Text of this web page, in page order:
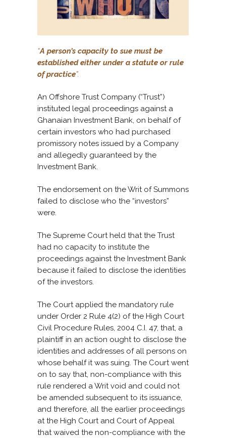
“A person’s capacity to sue must be
established either under a statute or rule
of practice”.
An Offshore Trust Company (“Trust”)
instituted legal proceedings against a
Ghanaian Investment Bank, on behalf of
certain investors who had purchased
promissory notes issued by a Company
and allegedly guaranteed by the
Investment Bank.
The endorsement on the Writ of Summons
failed to disclose who the “investors”
were.
The Supreme Court held that the Trust
had no capacity to institute the
proceedings against the Investment Bank
because it failed to disclose the identities
of the investors.
The Court applied the mandatory rule
under Order 2 Rule 4(2) of the High Court
Civil Procedure Rules, 2004 C.I. 47, that, a
plaintiff in an action ought to disclose the
identities and addresses of all persons on
whose behalf it was suing. The Court went
on to say that, non-compliance with this
rule rendered a Writ void and could not
be amended subsequent to its issuance,
and therefore, all the earlier proceedings
at the High Court and Court of Appeal
that waived the non-compliance with the